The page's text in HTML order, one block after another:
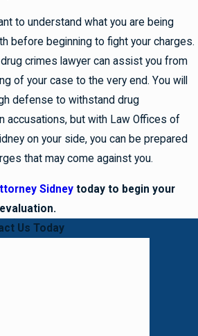
to understand what you are being
before beginning to fight your charges.
crimes lawyer can assist you from
of your case to the very end. You will
defense to withstand drug
accusations, but with Law Offices of
on your side, you can be prepared
that may come against you.
Sidneytoday to begin your
Us Today